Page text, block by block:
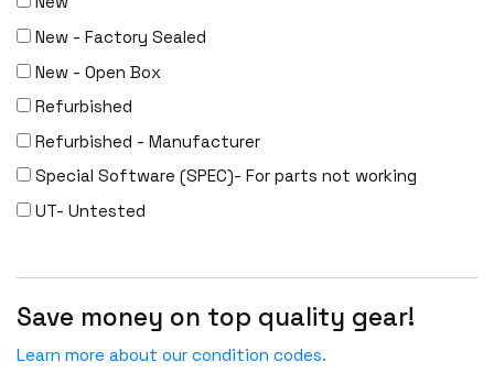
New - Factory Sealed
New - Open Box
Refurbished
Refurbished - Manufacturer
Special Software (SPEC)- For parts not working
UT- Untested
Save money on top quality gear!
Learn more about our condition codes.